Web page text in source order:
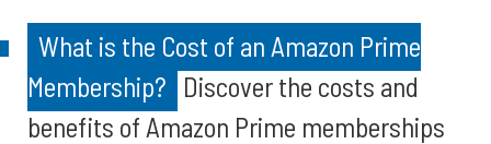
What is the Cost of an Amazon Prime
Membership? Discover the costs and
benefits of Amazon Prime memberships